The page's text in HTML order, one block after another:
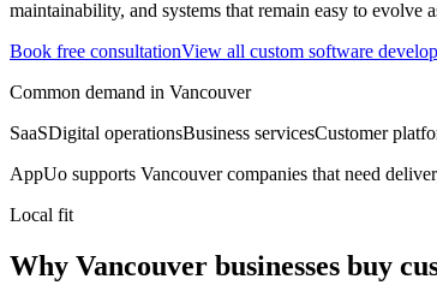
maintainability, and systems that remain easy to evolve
Book free consultationView all custom software
Common demand in Vancouver
SaaSDigital operationsBusiness servicesCustomer
AppUo supports Vancouvercompanies that need
Local fit
Why Vancouver businesses buy